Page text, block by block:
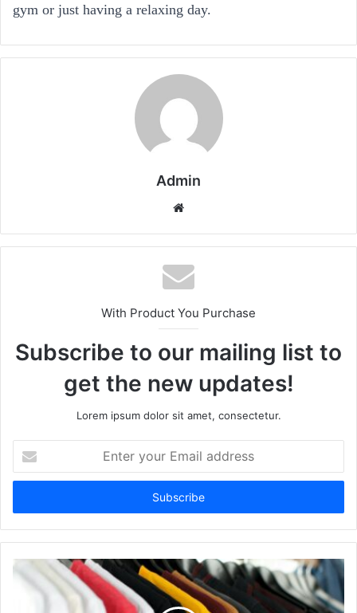
gym or just having a relaxing day.
Admin
Website
With Product You Purchase
Subscribe to our mailing list to
get the new updates!
Lorem ipsum dolor sit amet, consectetur.
your
Email